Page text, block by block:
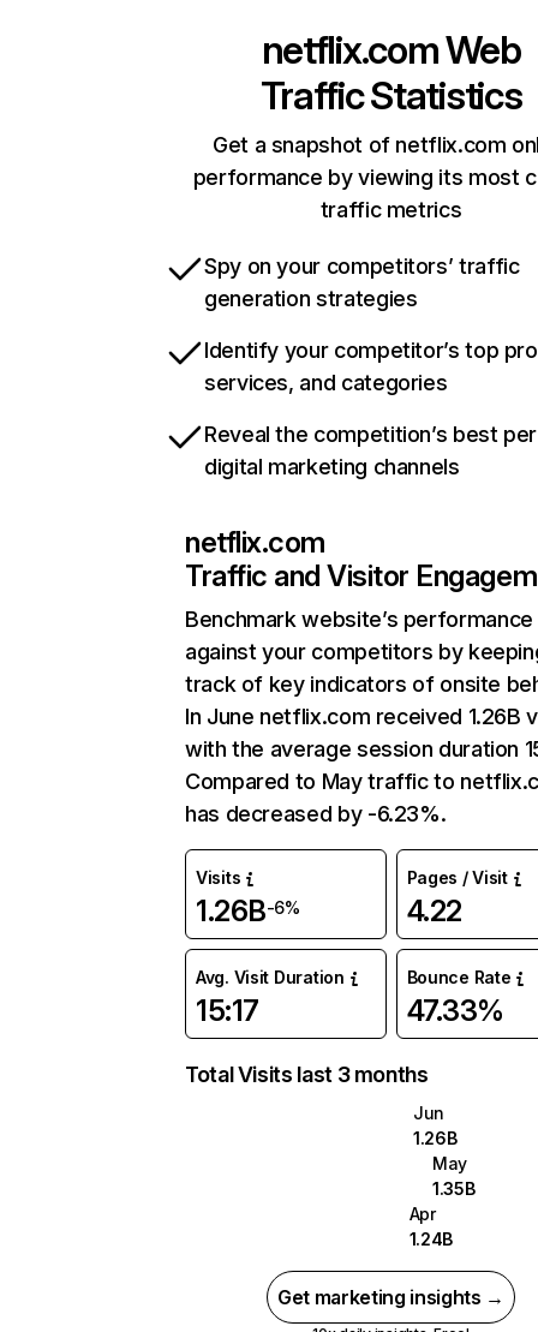
netflix.comWeb
Traffic Statistics
Get a snapshot of netflix.com
performance by viewing its most
traffic metrics
Spy on your competitors’ traffic
generation strategies
Identify your competitor’s top
services, and categories
Reveal the competition’s best
digital marketing channels
netflix.com
Traffic and Visitor
Benchmark website’s performance
against your competitors by
track of key indicators of onsite
In June netflix.com received 1.26B
with the average session duration
Compared to May traffic to
has decreased by -6.23%.
Visits
1.26B-6%
Pages / Visit
4.22
Avg. Visit Duration
15:17
Bounce Rate
47.33%
Total Visits last 3 months
Jun
1.26B
May
1.35B
Apr
1.24B
Get marketing insights →